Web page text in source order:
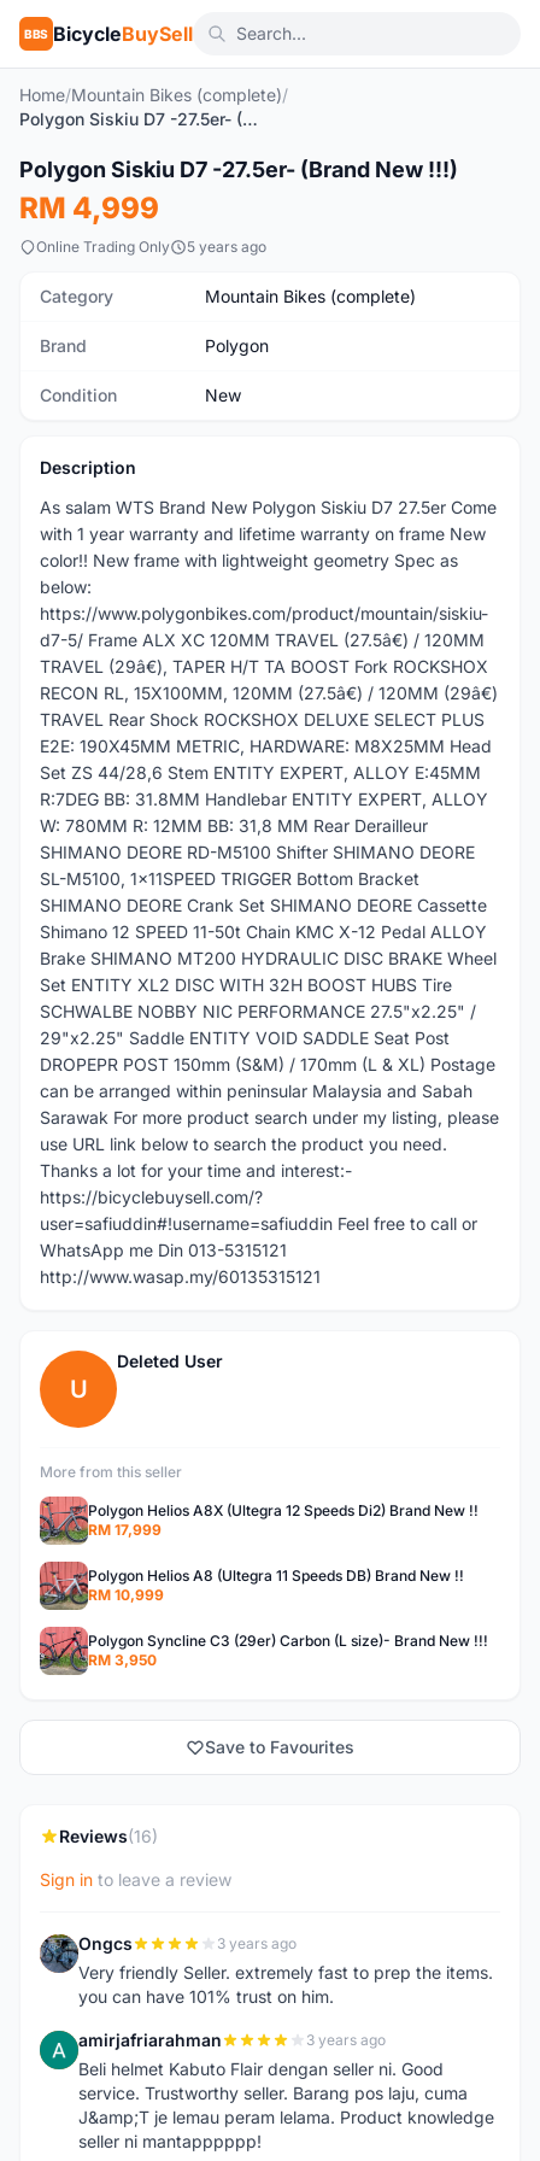
BBS BicycleBuySell
Home/Mountain Bikes (complete)/
Polygon Siskiu D7 -27.5er- (Brand New !!!)
New
Polygon Siskiu D7 -27.5er- (Brand New !!!)
RM 4,999
Online Trading Only 5 years ago
Category Mountain Bikes (complete)
Brand Polygon
Condition New
Description
As salam WTS Brand New Polygon Siskiu D7 27.5er Come
with 1 year warranty and lifetime warranty on frame New
color!! New frame with lightweight geometry Spec as
below:
https://www.polygonbikes.com/product/mountain/siskiu-
d7-5/ Frame ALX XC 120MM TRAVEL (27.5â€) / 120MM
TRAVEL (29â€), TAPER H/T TA BOOST Fork ROCKSHOX
RECON RL, 15X100MM, 120MM (27.5â€) / 120MM (29â€)
TRAVEL Rear Shock ROCKSHOX DELUXE SELECT PLUS
E2E: 190X45MM METRIC, HARDWARE: M8X25MM Head
Set ZS 44/28,6 Stem ENTITY EXPERT, ALLOY E:45MM
R:7DEG BB: 31.8MM Handlebar ENTITY EXPERT, ALLOY
W: 780MM R: 12MM BB: 31,8 MM Rear Derailleur
SHIMANO DEORE RD-M5100 Shifter SHIMANO DEORE
SL-M5100, 1x11SPEED TRIGGER Bottom Bracket
SHIMANO DEORE Crank Set SHIMANO DEORE Cassette
Shimano 12 SPEED 11-50t Chain KMC X-12 Pedal ALLOY
Brake SHIMANO MT200 HYDRAULIC DISC BRAKE Wheel
Set ENTITY XL2 DISC WITH 32H BOOST HUBS Tire
SCHWALBE NOBBY NIC PERFORMANCE 27.5"x2.25" /
29"x2.25" Saddle ENTITY VOID SADDLE Seat Post
DROPEPR POST 150mm (S&M) / 170mm (L & XL) Postage
can be arranged within peninsular Malaysia and Sabah
Sarawak For more product search under my listing, please
use URL link below to search the product you need.
Thanks a lot for your time and interest:-
https://bicyclebuysell.com/?
user=safiuddin#!username=safiuddin Feel free to call or
WhatsApp me Din 013-5315121
http://www.wasap.my/60135315121
U
Deleted User
More from this seller
Polygon Helios A8X (Ultegra 12 Speeds Di2) Brand New !!
RM 17,999
Polygon Helios A8 (Ultegra 11 Speeds DB) Brand New !!
RM 10,999
Polygon Syncline C3 (29er) Carbon (L size)- Brand New !!!
RM 3,950
Save to Favourites
Reviews(16)
Sign in to leave a review
O Ongcs 3 years ago
Very friendly Seller. extremely fast to prep the items.
you can have 101% trust on him.
A amirjafriarahman 3 years ago
Beli helmet Kabuto Flair dengan seller ni. Good
service. Trustworthy seller. Barang pos laju, cuma
J&amp;T je lemau peram lelama. Product knowledge
seller ni mantapppppp!